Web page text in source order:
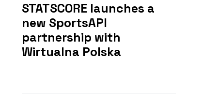
STATSCORE launches a
new SportsAPI
partnership with
Wirtualna Polska